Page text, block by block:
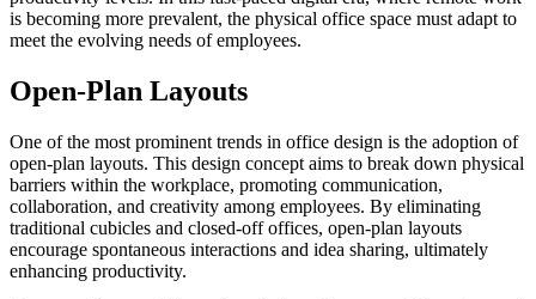
is becoming more prevalent, the physical office space must adapt to
meet the evolving needs of employees.
Open-Plan Layouts
One of the most prominent trends in office design is the adoption of
open-plan layouts. This design concept aims to break down physical
barriers within the workplace, promoting communication,
collaboration, and creativity among employees. By eliminating
traditional cubicles and closed-off offices, open-plan layouts
encourage spontaneous interactions and idea sharing, ultimately
enhancing productivity.